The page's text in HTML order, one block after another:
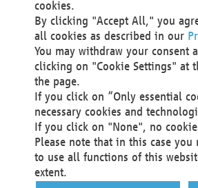
Materna Information &
Voßkuhle 37
44141 Dortmund
Germany
Tel +49 231 5599-00
Fax +49 231 5599-100
marketing@materna.de
http://www.materna.de
Local Court Dortmund: HRB 30301
VAT ID: DE 124 904 070
cookies.
By clicking "Accept All," you
all cookies as described in our
You may withdraw your consent
clicking on "Cookie Settings" at
the page.
If you click on “Only essential
necessary cookies and
If you click on "None", no
Please note that in this case you
to use all functions of this
extent.